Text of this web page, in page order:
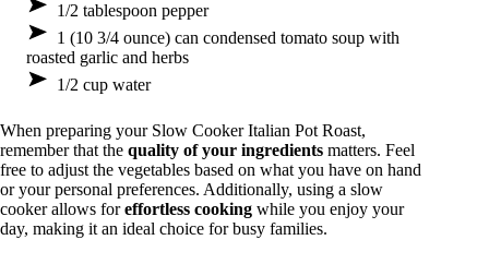
1/2 tablespoon pepper
1 (10 3/4 ounce) can condensed tomato soup with
roasted garlic and herbs
1/2 cup water
When preparing your Slow Cooker Italian Pot Roast,
remember that the quality of your ingredients matters. Feel
free to adjust the vegetables based on what you have on hand
or your personal preferences. Additionally, using a slow
cooker allows foreffortless cooking while you enjoy your
day, making it an ideal choice for busy families.